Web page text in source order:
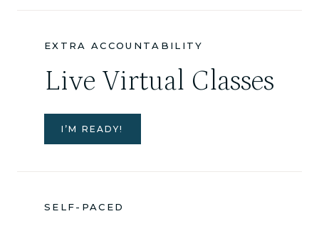
EXTRA ACCOUNTABILITY
Live Virtual Classes
I’M READY!
SELF-PACED